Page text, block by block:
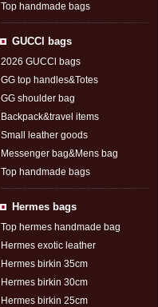
Top handmade bags
GUCCl bags
2026 GUCCl bags
GG top handles&Totes
GG shoulder bag
Backpack&travel items
Small leather goods
Messenger bag&Mens bag
Top handmade bags
Hermes bags
Top hermes handmade bag
Hermes exotic leather
Hermes birkin 35cm
Hermes birkin 30cm
Hermes birkin 25cm